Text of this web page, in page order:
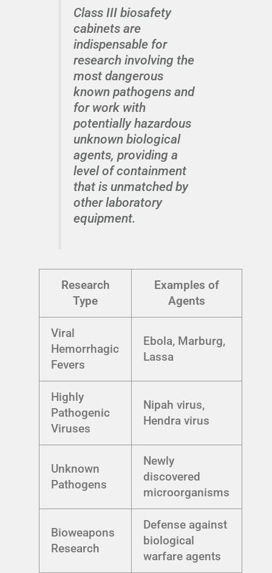
Class III biosafety
cabinets are
indispensable for
research involving the
most dangerous
known pathogens and
for work with
potentially hazardous
unknown biological
agents, providing a
level of containment
that is unmatched by
other laboratory
equipment.
Research
Type
Examples of
Agents
Viral
Hemorrhagic
Fevers
Ebola, Marburg,
Lassa
Highly
Pathogenic
Viruses
Nipah virus,
Hendra virus
Unknown
Pathogens
Newly
discovered
microorganisms
Bioweapons
Research
Defense against
biological
warfare agents